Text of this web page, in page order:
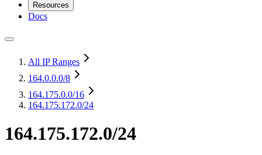
Resources
Docs
All IP Ranges
164.0.0.0/8
164.175.0.0/16
164.175.172.0/24
164.175.172.0/24